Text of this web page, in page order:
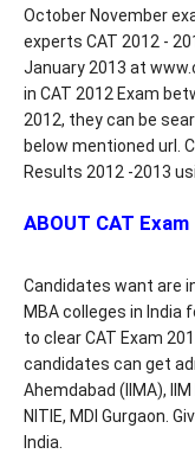
October November
experts CAT 2012 -
January 2013 at
in CAT 2012 Exam
2012, they can be
below mentioned url.
Results 2012 -2013
ABOUT CAT
Candidates want are
MBA colleges in India
to clear CAT Exam
candidates can get
Ahemdabad (IIMA),
NITIE, MDI Gurgaon.
India.